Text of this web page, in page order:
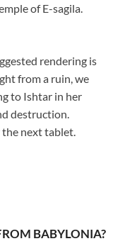
of E-sagila.
rendering is
from a ruin, we
to Ishtar in her
destruction.
next tablet.
BABYLONIA?